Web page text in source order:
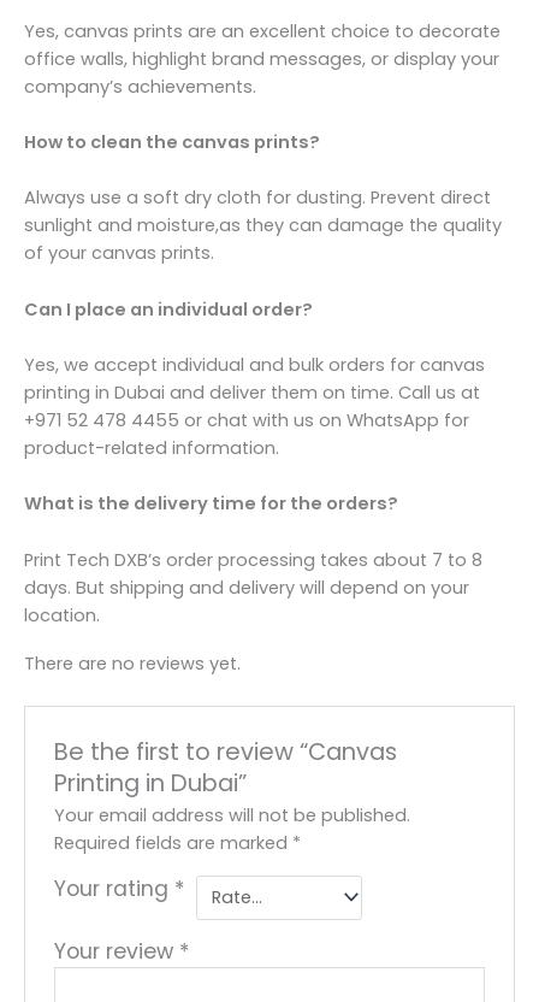
Yes, canvas prints are an excellent choice to decorate
office walls, highlight brand messages, or display your
company’s achievements.
How to clean the canvas prints?
Always use a soft dry cloth for dusting. Prevent direct
sunlight and moisture,as they can damage the quality
of your canvas prints.
Can I place an individual order?
Yes, we accept individual and bulk orders for canvas
printing in Dubai and deliver them on time. Call us at
+971 52 478 4455 or chat with us on WhatsApp for
product-related information.
What is the delivery time for the orders?
Print Tech DXB’s order processing takes about 7 to 8
days. But shipping and delivery will depend on your
location.
There are no reviews yet.
Be the first to review “Canvas
Printing in Dubai”
Your email address will not be published.
Required fields are marked *
Your rating *
Your review *